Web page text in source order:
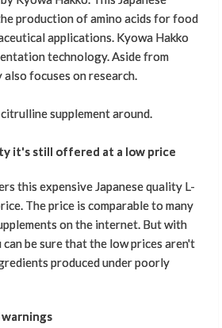
production of amino acids for food
applications. Kyowa Hakko
technology. Aside from
focuses on research.
supplement around.
it's still offered at a low price
this expensive Japanese quality L-
The price is comparable to many
on the internet. But with
can be sure that the low prices aren't
produced under poorly